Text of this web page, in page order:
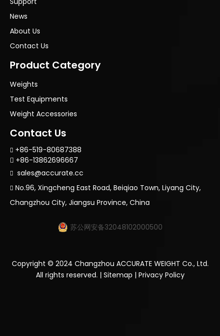
News
About Us
Contact Us
Product Category
Weights
Test Equipments
Weight Accessories
Contact Us
 +86-519-80687388
 +86-13862696667
 sales@accurate.cc
 No.96, Xingcheng East Road, Beiqiao Town, Liyang City,
Changzhou City, Jiangsu Province, China
苏公网安备32048102000500
Copyright © 2024 Changzhou ACCURATE WEIGHT Co., Ltd.
All rights reserved. | Sitemap | Privacy Policy